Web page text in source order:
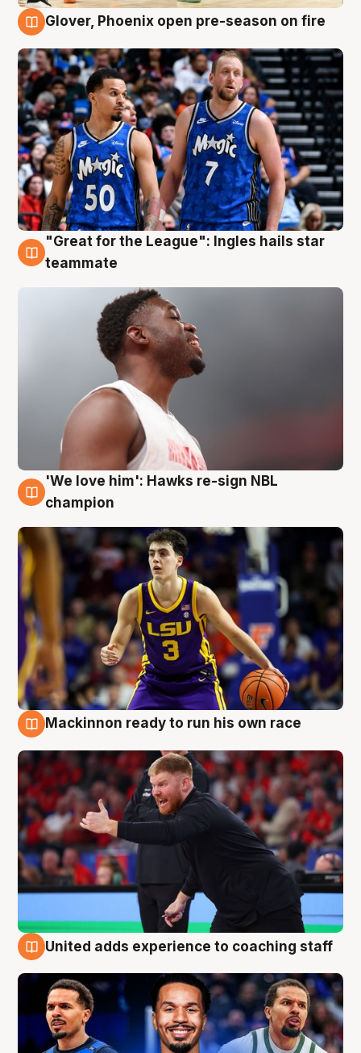
Glover, Phoenix open pre-season on fire
6 Aug
"Great for the League": Ingles hails star
teammate
6 Aug
'We love him': Hawks re-sign NBL
champion
Mackinnon ready to run his own race
United adds experience to coaching staff